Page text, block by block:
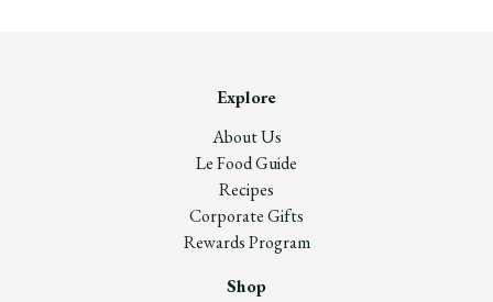
Explore
About Us
Le Food Guide
Recipes
Corporate Gifts
Rewards Program
Shop